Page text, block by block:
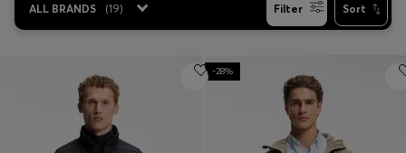
Discover
Login / Register
Favorite (Items)
ALL BRANDS (19) Filter Sort
-28%